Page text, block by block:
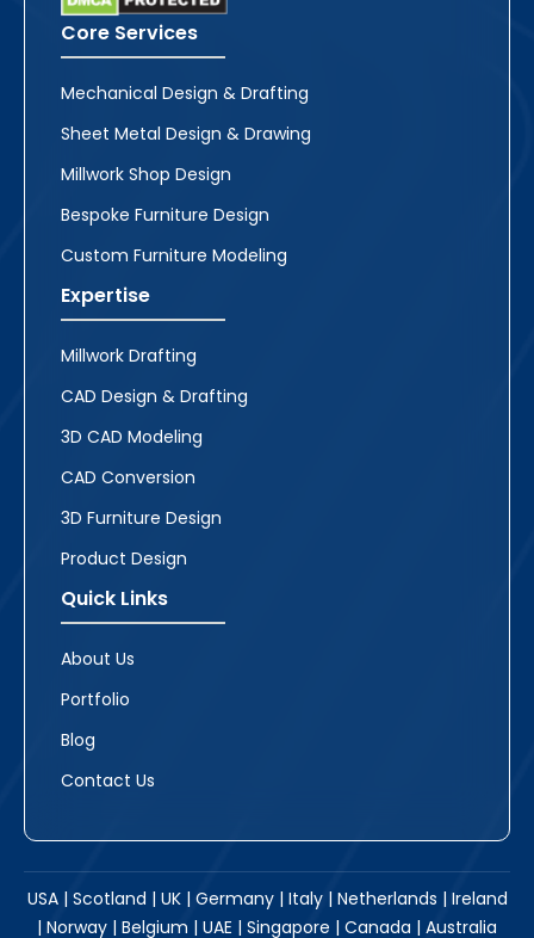
Core Services
Mechanical Design & Drafting
Sheet Metal Design & Drawing
Millwork Shop Design
Bespoke Furniture Design
Custom Furniture Modeling
Expertise
Millwork Drafting
CAD Design & Drafting
3D CAD Modeling
CAD Conversion
3D Furniture Design
Product Design
Quick Links
About Us
Portfolio
Blog
Contact Us
USA | Scotland | UK | Germany | Italy | Netherlands | Ireland
| Norway | Belgium | UAE | Singapore | Canada | Australia